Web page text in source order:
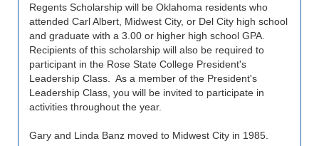
Regents Scholarship will be Oklahoma residents who
attended Carl Albert, Midwest City, or Del City high school
and graduate with a 3.00 or higher high school GPA.
Recipients of this scholarship will also be required to
participant in the Rose State College President's
Leadership Class. As a member of the President's
Leadership Class, you will be invited to participate in
activities throughout the year.
Gary and Linda Banz moved to Midwest City in 1985.